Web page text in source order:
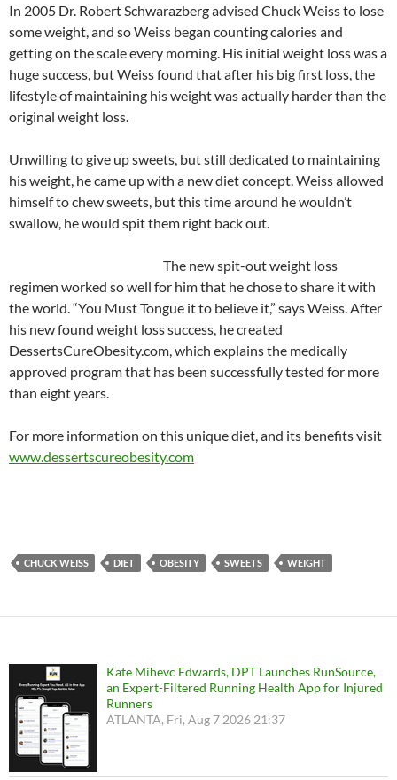
In 2005 Dr. Robert Schwarazberg advised Chuck Weiss to lose
some weight, and so Weiss began counting calories and
getting on the scale every morning. His initial weight loss was a
huge success, but Weiss found that after his big first loss, the
lifestyle of maintaining his weight was actually harder than the
original weight loss.
Unwilling to give up sweets, but still dedicated to maintaining
his weight, he came up with a new diet concept. Weiss allowed
himself to chew sweets, but this time around he wouldn’t
swallow, he would spit them right back out.
The new spit-out weight loss
regimen worked so well for him that he chose to share it with
the world. “You Must Tongue it to believe it,” says Weiss. After
his new found weight loss success, he created
DessertsCureObesity.com, which explains the medically
approved program that has been successfully tested for more
than eight years.
For more information on this unique diet, and its benefits visit
www.dessertscureobesity.com
CHUCK WEISS DIET OBESITY SWEETS WEIGHT
Kate Mihevc Edwards, DPT Launches RunSource,
an Expert-Filtered Running Health App for Injured
Runners
ATLANTA, Fri, Aug 7 2026 21:37